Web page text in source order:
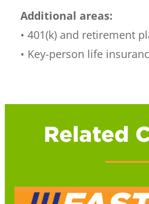
Additional areas:
• 401(k) and retirement
• Key-person life
Related